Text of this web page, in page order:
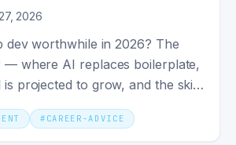
2026
dev worthwhile in 2026? The
— where AI replaces boilerplate,
projected to grow, and the skills
# CAREER-ADVICE